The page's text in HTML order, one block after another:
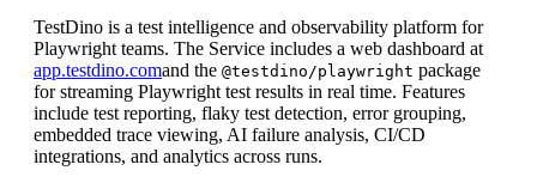
TestDino is a test intelligence and observability platform for
Playwright teams. The Service includes a web dashboard at
app.testdino.comand the @testdino/playwright package
for streaming Playwright test results in real time. Features
include test reporting, flaky test detection, error grouping,
embedded trace viewing, AI failure analysis, CI/CD
integrations, and analytics across runs.